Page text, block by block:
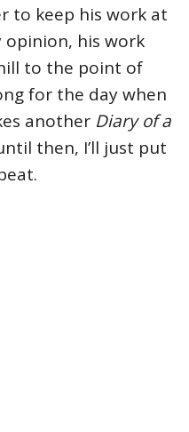
to keep his work at
opinion, his work
to the point of
for the day when
another Diary of a
then, I’ll just put